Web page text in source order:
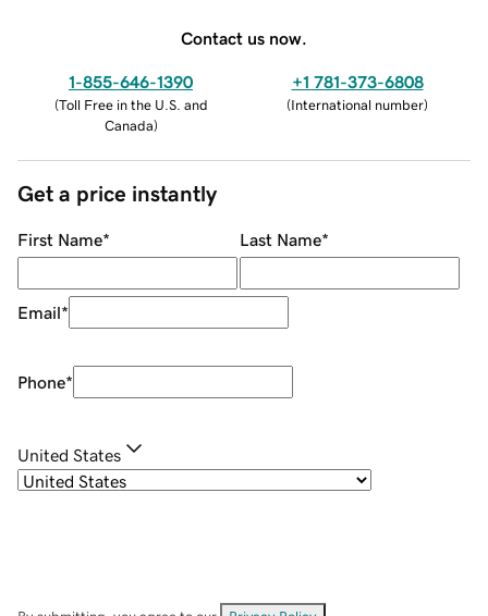
Contact us now.
1-855-646-1390
(Toll Free in the U.S. and
Canada)
+1 781-373-6808
(International number)
Get a price instantly
First Name* Last Name*
Email*
Phone*
United States